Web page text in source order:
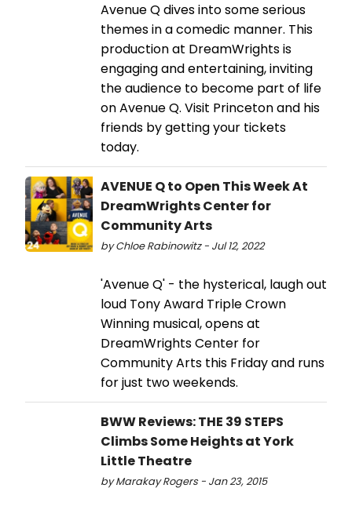
Avenue Q dives into some serious
themes in a comedic manner. This
production at DreamWrights is
engaging and entertaining, inviting
the audience to become part of life
on Avenue Q. Visit Princeton and his
friends by getting your tickets
today.
AVENUE Q to Open This Week At
DreamWrights Center for
Community Arts
by Chloe Rabinowitz - Jul 12, 2022
'Avenue Q' - the hysterical, laugh out
loud Tony Award Triple Crown
Winning musical, opens at
DreamWrights Center for
Community Arts this Friday and runs
for just two weekends.
BWW Reviews: THE 39 STEPS
Climbs Some Heights at York
Little Theatre
by Marakay Rogers - Jan 23, 2015